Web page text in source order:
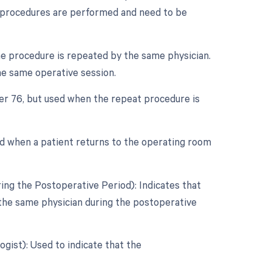
are performed and need to be
procedure is repeated by the same physician.
same operative session.
76, but used when the repeat procedure is
when a patient returns to the operating room
the Postoperative Period): Indicates that
same physician during the postoperative
Used to indicate that the